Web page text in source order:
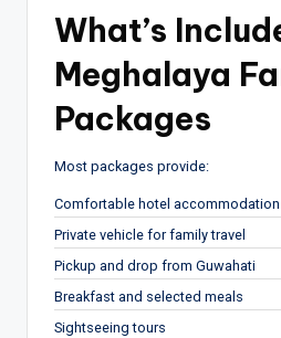
What’s
Meghalaya
Packages
Most packages provide:
Comfortable hotel accommodation
Private vehicle for family travel
Pickup and drop from Guwahati
Breakfast and selected meals
Sightseeing tours